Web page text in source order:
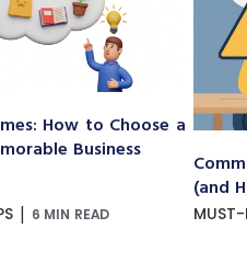
How to Choose a
Business
| 6 MIN READ
(and